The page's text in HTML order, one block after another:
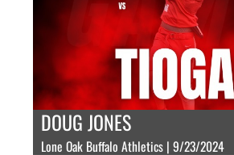
DOUG JONES
Lone Oak Buffalo Athletics | 9/23/2024